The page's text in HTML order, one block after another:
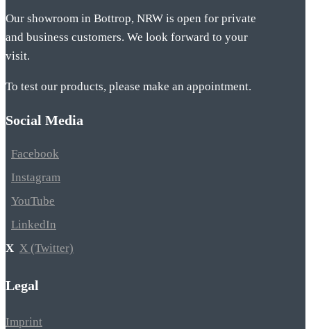
Our showroom in Bottrop, NRW is open for private
and business customers. We look forward to your
visit.
To test our products, please make an appointment.
Social Media
Facebook
Instagram
YouTube
LinkedIn
X (Twitter)
Legal
Imprint